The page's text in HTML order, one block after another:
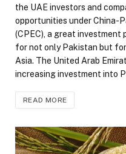
the UAE investors and
opportunities under China-
(CPEC), a great
for not only Pakistan but
Asia. The United Arab
increasing investment into
READ MORE